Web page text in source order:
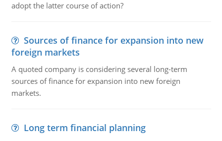
adopt the latter course of action?
Sources of finance for expansion into new
foreign markets
A quoted company is considering several long-term
sources of finance for expansion into new foreign
markets.
Long term financial planning